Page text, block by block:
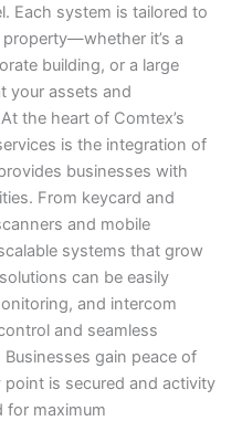
Each system is tailored to
it’s a
building, or a large
your assets and
the heart of Comtex’s
is the integration of
businesses with
From keycard and
and mobile
systems that grow
can be easily
and intercom
and seamless
gain peace of
is secured and activity
for maximum